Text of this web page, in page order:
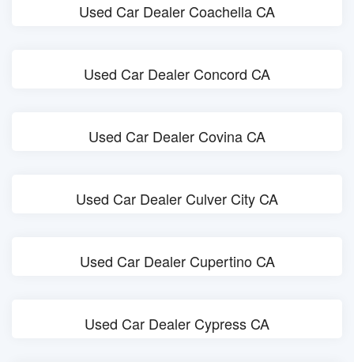
Used Car Dealer Coachella CA
Used Car Dealer Concord CA
Used Car Dealer Covina CA
Used Car Dealer Culver City CA
Used Car Dealer Cupertino CA
Used Car Dealer Cypress CA